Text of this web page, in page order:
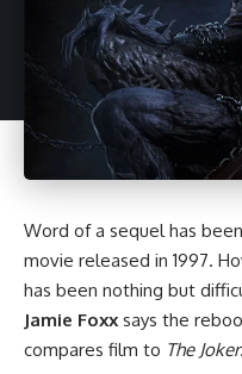
Word of a sequel has
movie released in 1997.
has been nothing but
Jamie Foxx says the
compares film to The Joker.